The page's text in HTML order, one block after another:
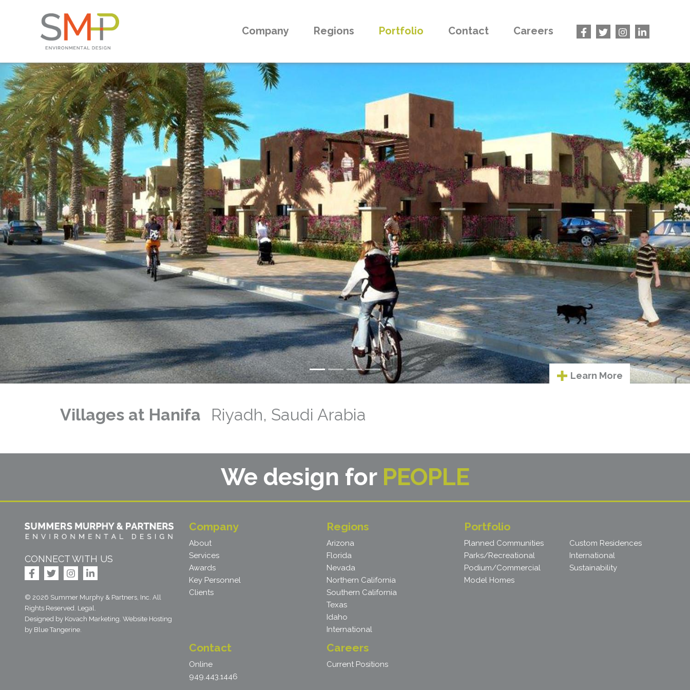
Company Regions Portfolio Contact Careers
Learn
Villages at Hanifa Riyadh, Saudi Arabia
We design for PEOPLE
CONNECT WITH US
© 2026 Summer Murphy & Partners, Inc. All
Rights Reserved. Legal
Designed by Kovach Marketing Website Hosting
by Blue Tangerine
Company
About
Services
Awards
Key Personnel
Clients
Regions
Arizona
Florida
Nevada
Northern California
Southern California
Texas
Idaho
International
Portfolio
Planned Communities
Parks/Recreational
Podium/Commercial
Model Homes
Custom Residences
International
Sustainability
Contact
Online
949.443.1446
Careers
Current Positions